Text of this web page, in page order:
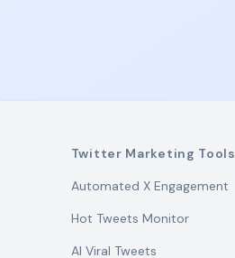
Twitter Marketing Tools
Automated X Engagement
Hot Tweets Monitor
AI Viral Tweets